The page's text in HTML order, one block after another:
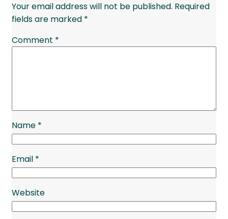
Your email address will not be published. Required
fields are marked *
Comment *
Name *
Email *
Website